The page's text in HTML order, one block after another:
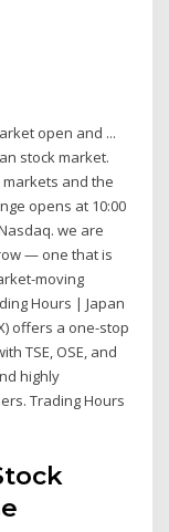
open and ...
stock market.
and the
opens at 10:00
we are
— one that is
moving
Hours | Japan
offers a one-stop
TSE, OSE, and
highly
Trading Hours